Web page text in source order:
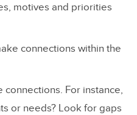
motives and priorities
connections within the
For instance,
or needs? Look for gaps